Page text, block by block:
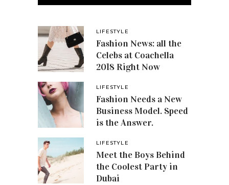
LIFESTYLE
Fashion News: all the
Celebs at Coachella
2018 Right Now
LIFESTYLE
Fashion Needs a New
Business Model. Speed
is the Answer.
LIFESTYLE
Meet the Boys Behind
the Coolest Party in
Dubai